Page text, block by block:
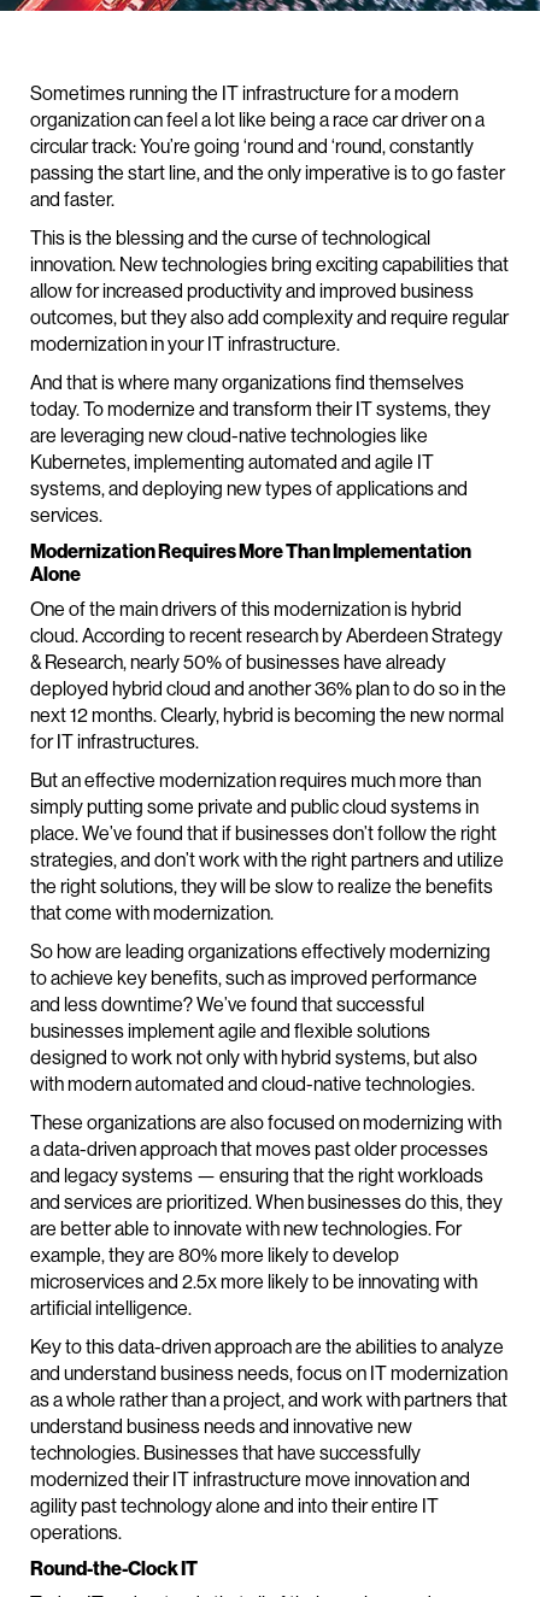
Sometimes running the IT infrastructure for a modern
organization can feel a lot like being a race car driver on a
circular track: You’re going ‘round and ‘round, constantly
passing the start line, and the only imperative is to go faster
and faster.
This is the blessing and the curse of technological
innovation. New technologies bring exciting capabilities that
allow for increased productivity and improved business
outcomes, but they also add complexity and require regular
modernization in your IT infrastructure.
And that is where many organizations find themselves
today. To modernize and transform their IT systems, they
are leveraging new cloud-native technologies like
Kubernetes, implementing automated and agile IT
systems, and deploying new types of applications and
services.
Modernization Requires More Than Implementation
Alone
One of the main drivers of this modernization is hybrid
cloud. According to recent research by Aberdeen Strategy
& Research, nearly 50% of businesses have already
deployed hybrid cloud and another 36% plan to do so in the
next 12 months. Clearly, hybrid is becoming the new normal
for IT infrastructures.
But an effective modernization requires much more than
simply putting some private and public cloud systems in
place. We’ve found that if businesses don’t follow the right
strategies, and don’t work with the right partners and utilize
the right solutions, they will be slow to realize the benefits
that come with modernization.
So how are leading organizations effectively modernizing
to achieve key benefits, such as improved performance
and less downtime? We’ve found that successful
businesses implement agile and flexible solutions
designed to work not only with hybrid systems, but also
with modern automated and cloud-native technologies.
These organizations are also focused on modernizing with
a data-driven approach that moves past older processes
and legacy systems — ensuring that the right workloads
and services are prioritized. When businesses do this, they
are better able to innovate with new technologies. For
example, they are 80% more likely to develop
microservices and 2.5x more likely to be innovating with
artificial intelligence.
Key to this data-driven approach are the abilities to analyze
and understand business needs, focus on IT modernization
as a whole rather than a project, and work with partners that
understand business needs and innovative new
technologies. Businesses that have successfully
modernized their IT infrastructure move innovation and
agility past technology alone and into their entire IT
operations.
Round-the-Clock IT